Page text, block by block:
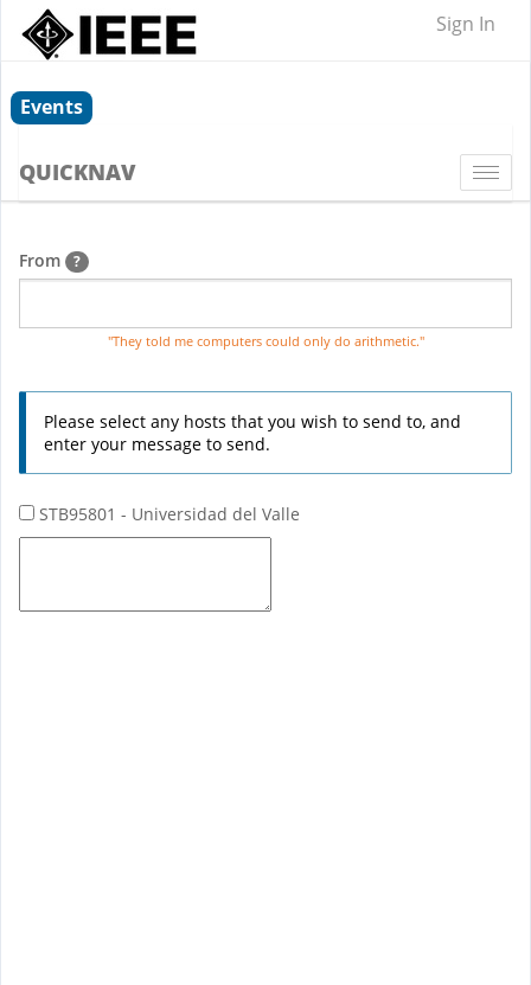
Sign In
Events
QUICKNAV
From ?
"They told me computers could only do arithmetic."
Please select any hosts that you wish to send to, and
enter your message to send.
STB95801 - Universidad del Valle